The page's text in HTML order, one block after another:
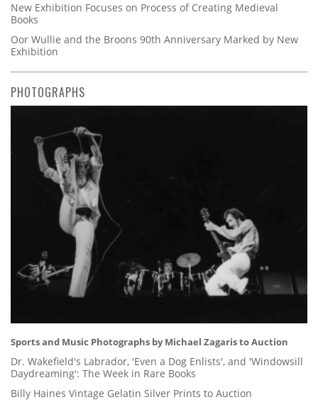
New Exhibition Focuses on Process of Creating Medieval
Books
Oor Wullie and the Broons 90th Anniversary Marked by New
Exhibition
PHOTOGRAPHS
Sports and Music Photographs by Michael Zagaris to Auction
Dr. Wakefield's Labrador, 'Even a Dog Enlists', and 'Windowsill
Daydreaming': The Week in Rare Books
Billy Haines Vintage Gelatin Silver Prints to Auction